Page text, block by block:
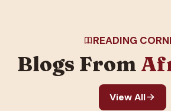
READING
Blogs From
View All